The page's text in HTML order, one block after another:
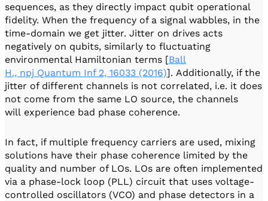
sequences, as they directly impact qubit operational
fidelity. When the frequency of a signal wabbles, in the
time-domain we get jitter. Jitter on drives acts
negatively on qubits, similarly to fluctuating
environmental Hamiltonian terms [Ball
H., npj Quantum Inf 2, 16033 (2016)]. Additionally, if the
jitter of different channels is not correlated, i.e. it does
not come from the same LO source, the channels
will experience bad phase coherence.
In fact, if multiple frequency carriers are used, mixing
solutions have their phase coherence limited by the
quality and number of LOs. LOs are often implemented
via a phase-lock loop (PLL) circuit that uses voltage-
controlled oscillators (VCO) and phase detectors in a